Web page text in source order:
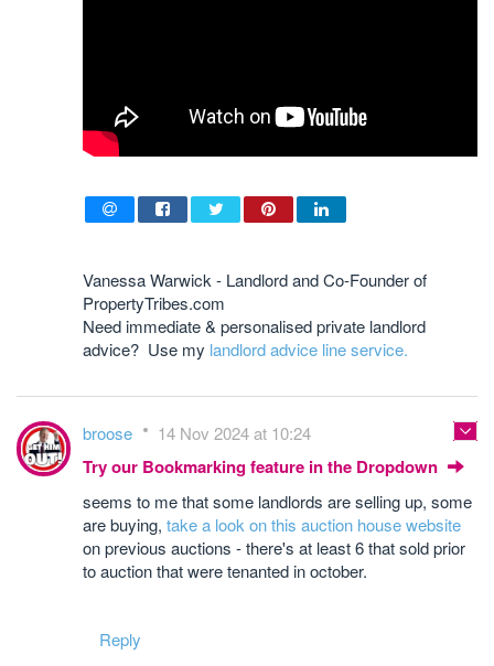
Vanessa Warwick - Landlord and Co-Founder of
PropertyTribes.com
Need immediate & personalised private landlord
advice? Use my landlord advice line service.
broose 14 Nov 2024 at 10:24
Try our Bookmarking feature in the Dropdown
seems to me that some landlords are selling up, some
are buying, take a look on this auction house website
on previous auctions - there's at least 6 that sold prior
to auction that were tenanted in october.
Reply